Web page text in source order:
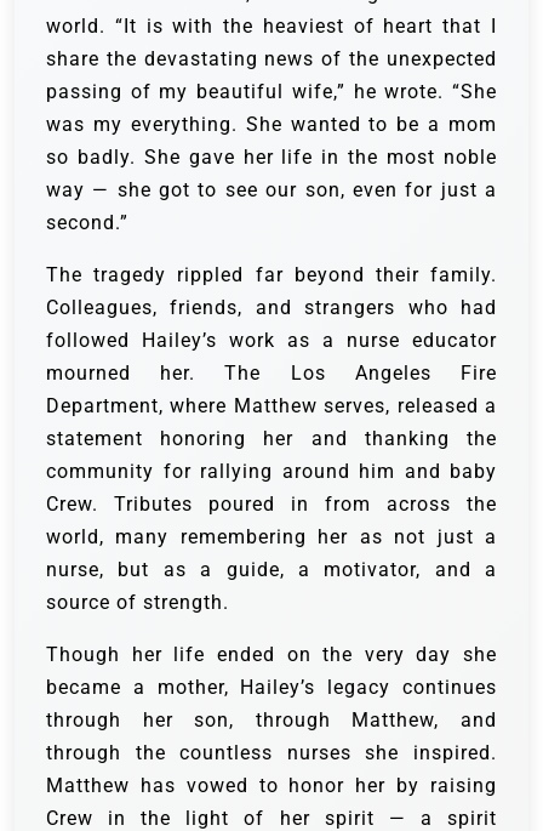
world. “It is with the heaviest of heart that I
share the devastating news of the unexpected
passing of my beautiful wife,” he wrote. “She
was my everything. She wanted to be a mom
so badly. She gave her life in the most noble
way — she got to see our son, even for just a
second.”
The tragedy rippled far beyond their family.
Colleagues, friends, and strangers who had
followed Hailey’s work as a nurse educator
mourned her. The Los Angeles Fire
Department, where Matthew serves, released a
statement honoring her and thanking the
community for rallying around him and baby
Crew. Tributes poured in from across the
world, many remembering her as not just a
nurse, but as a guide, a motivator, and a
source of strength.
Though her life ended on the very day she
became a mother, Hailey’s legacy continues
through her son, through Matthew, and
through the countless nurses she inspired.
Matthew has vowed to honor her by raising
Crew in the light of her spirit — a spirit